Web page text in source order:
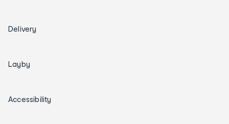
Delivery
Layby
Accessibility